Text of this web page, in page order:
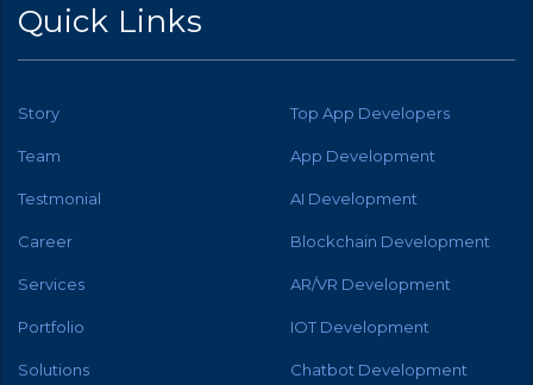
Quick Links
Story Top App Developers
Team App Development
Testmonial AI Development
Career Blockchain Development
Services AR/VR Development
Portfolio IOT Development
Solutions Chatbot Development